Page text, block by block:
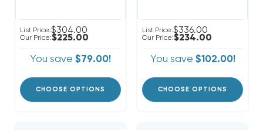
List Price:$304.00
Our Price:$225.00
You save $79.00!
CHOOSE OPTIONS
List Price:$336.00
Our Price:$234.00
You save $102.00!
CHOOSE OPTIONS